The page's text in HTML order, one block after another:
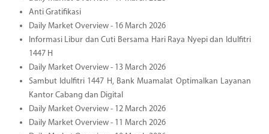
Anti Gratifikasi
Daily Market Overview - 16 March 2026
Informasi Libur dan Cuti Bersama Hari Raya Nyepi dan Idulfitri
1447 H
Daily Market Overview - 13 March 2026
Sambut Idulfitri 1447 H, Bank Muamalat Optimalkan Layanan
Kantor Cabang dan Digital
Daily Market Overview - 12 March 2026
Daily Market Overview - 11 March 2026